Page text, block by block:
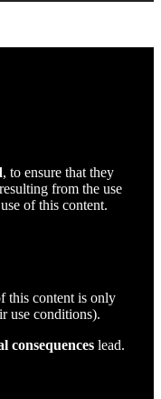
, to ensure that they
from the use
of this content.
this content is only
use conditions).
consequenceslead.